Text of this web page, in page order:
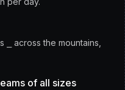
⎯ across the mountains,
of all sizes